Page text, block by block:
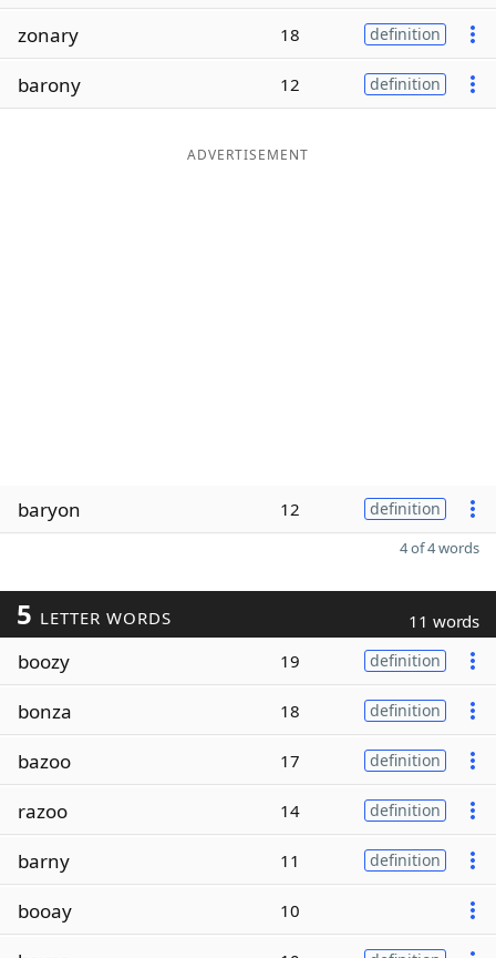
Word ListMaker
zonary 18 definition
barony 12 definition
ADVERTISEMENT
baryon 12 definition
4 of 4 words
5 LETTER WORDS 11 words
boozy 19 definition
bonza 18 definition
bazoo 17 definition
razoo 14 definition
barny 11 definition
booay 10